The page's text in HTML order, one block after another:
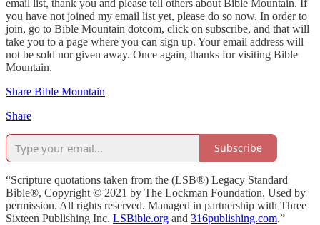
email list, thank you and please tell others about Bible Mountain. If
you have not joined my email list yet, please do so now. In order to
join, go to Bible Mountain dotcom, click on subscribe, and that will
take you to a page where you can sign up. Your email address will
not be sold nor given away. Once again, thanks for visiting Bible
Mountain.
Share Bible Mountain
Share
Subscribe
“Scripture quotations taken from the (LSB®) Legacy Standard
Bible®, Copyright © 2021 by The Lockman Foundation. Used by
permission. All rights reserved. Managed in partnership with Three
Sixteen Publishing Inc. LSBible.org and 316publishing.com.”